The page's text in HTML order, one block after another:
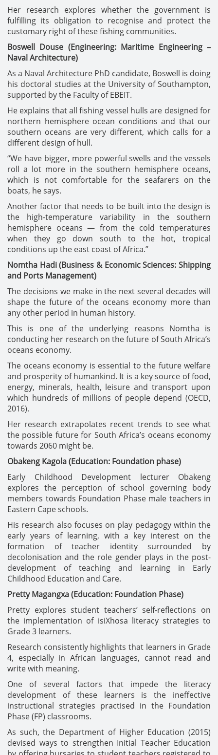
Her research explores whether the government is
fulfilling its obligation to recognise and protect the
customary right of these fishing communities.
Boswell Douse (Engineering: Maritime Engineering –
Naval Architecture)
As a Naval Architecture PhD candidate, Boswell is doing
his doctoral studies at the University of Southampton,
supported by the Faculty of EBEIT.
He explains that all fishing vessel hulls are designed for
northern hemisphere ocean conditions and that our
southern oceans are very different, which calls for a
different design of hull.
“We have bigger, more powerful swells and the vessels
roll a lot more in the southern hemisphere oceans,
which is not comfortable for the seafarers on the
boats, he says.
Another factor that needs to be built into the design is
the high-temperature variability in the southern
hemisphere oceans — from the cold temperatures
when they go down south to the hot, tropical
conditions up the east coast of Africa.”
Nomtha Hadi (Business & Economic Sciences: Shipping
and Ports Management)
The decisions we make in the next several decades will
shape the future of the oceans economy more than
any other period in human history.
This is one of the underlying reasons Nomtha is
conducting her research on the future of South Africa’s
oceans economy.
The oceans economy is essential to the future welfare
and prosperity of humankind. It is a key source of food,
energy, minerals, health, leisure and transport upon
which hundreds of millions of people depend (OECD,
2016).
Her research extrapolates recent trends to see what
the possible future for South Africa’s oceans economy
towards 2060 might be.
Obakeng Kagola (Education: Foundation phase)
Early Childhood Development lecturer Obakeng
explores the perception of school governing body
members towards Foundation Phase male teachers in
Eastern Cape schools.
His research also focuses on play pedagogy within the
early years of learning, with a key interest on the
formation of teacher identity surrounded by
decolonisation and the role gender plays in the post-
development of teaching and learning in Early
Childhood Education and Care.
Pretty Magangxa (Education: Foundation Phase)
Pretty explores student teachers’ self-reflections on
the implementation of isiXhosa literacy strategies to
Grade 3 learners.
Research consistently highlights that learners in Grade
4, especially in African languages, cannot read and
write with meaning.
One of several factors that impede the literacy
development of these learners is the ineffective
instructional strategies practised in the Foundation
Phase (FP) classrooms.
As such, the Department of Higher Education (2015)
devised ways to strengthen Initial Teacher Education